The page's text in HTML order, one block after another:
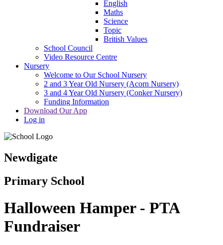
English
Maths
Science
Topic
British Values
School Council
Video Resource Centre
Nursery
Welcome to Our School Nursery
2 and 3 Year Old Nursery (Acorn Nursery)
3 and 4 Year Old Nursery (Conker Nursery)
Funding Information
Download Our App
Log in
Newdigate
Primary School
Halloween Hamper - PTA
Fundraiser